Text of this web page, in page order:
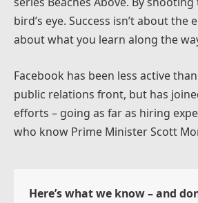
bird’s eye. Success isn’t about the
about what you learn along the
Facebook has been less active
public relations front, but has
efforts – going as far as hiring
who know Prime Minister Scott
Here’s what we know – and